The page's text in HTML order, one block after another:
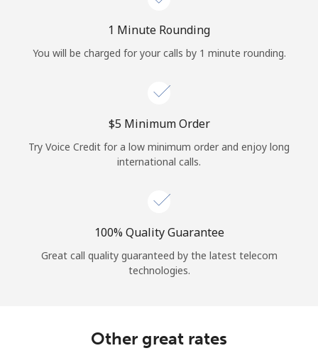
Continue with
1 Minute Rounding
You will be charged for your calls by 1 minute rounding.
⁦$5⁩ Minimum Order
Try Voice Credit for a low minimum order and enjoy long
international calls.
100% Quality Guarantee
Great call quality guaranteed by the latest telecom
technologies.
Other great rates